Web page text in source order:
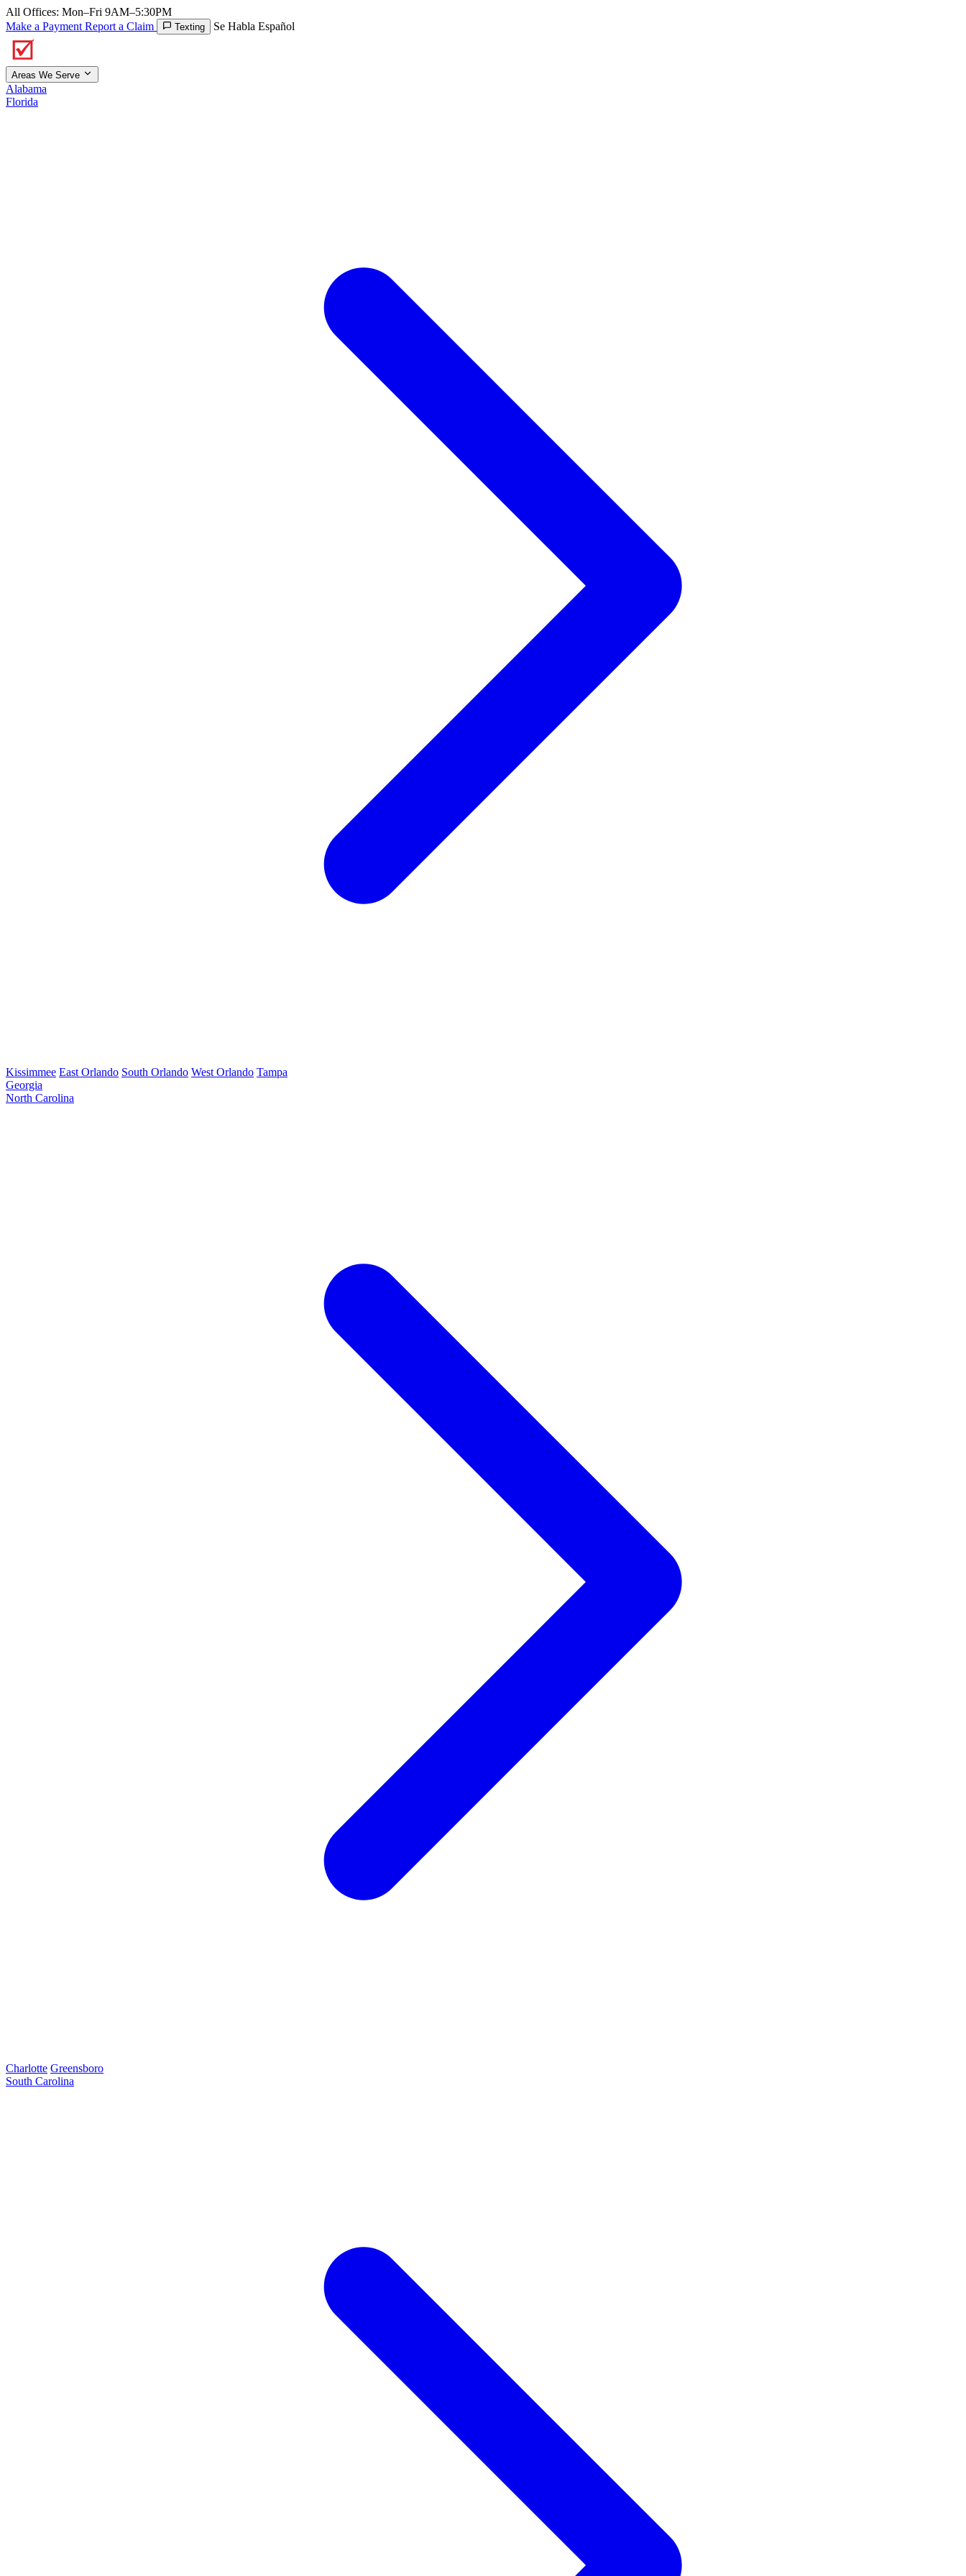
All Offices: Mon–Fri 9AM–5:30PM
Make a Payment Report a Claim Texting Se Habla Español
Areas We Serve
Alabama
Florida
Kissimmee East Orlando South Orlando West Orlando Tampa
Georgia
North Carolina
Charlotte Greensboro
South Carolina